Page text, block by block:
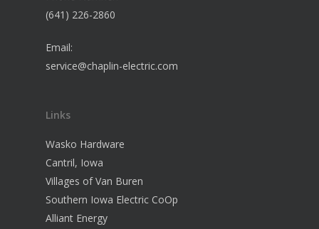
(641) 226-2860
Email:
service@chaplin-electric.com
Links
Wasko Hardware
Cantril, Iowa
Villages of Van Buren
Southern Iowa Electric CoOp
Alliant Energy